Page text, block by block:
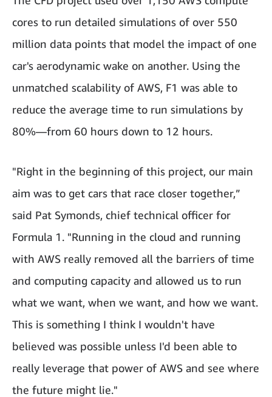
cores to run detailed simulations of over 550
million data points that model the impact of one
car's aerodynamic wake on another. Using the
unmatched scalability of AWS, F1 was able to
reduce the average time to run simulations by
80%—from 60 hours down to 12 hours.
"Right in the beginning of this project, our main
aim was to get cars that race closer together,”
said Pat Symonds, chief technical officer for
Formula 1. "Running in the cloud and running
with AWS really removed all the barriers of time
and computing capacity and allowed us to run
what we want, when we want, and how we want.
This is something I think I wouldn't have
believed was possible unless I'd been able to
really leverage that power of AWS and see where
the future might lie."